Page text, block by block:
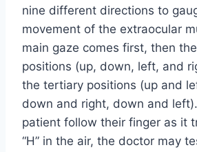
nine different directions to
movement of the extraocular
main gaze comes first, then
positions (up, down, left, and
the tertiary positions (up and
down and right, down and
patient follow their finger as it
“H” in the air, the doctor may